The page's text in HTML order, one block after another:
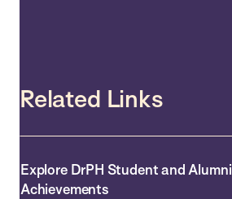
Related Links
Explore DrPH Student and Alumni
Achievements